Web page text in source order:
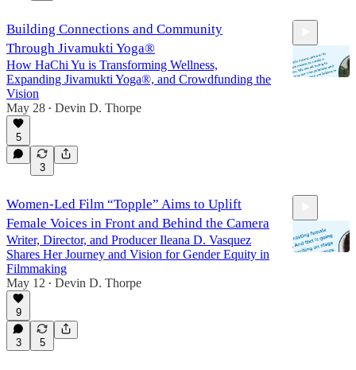
Building Connections and Community
Through Jivamukti Yoga®
How HaChi Yu is Transforming Wellness,
Expanding Jivamukti Yoga®, and Crowdfunding the
Vision
May 28 • Devin D. Thorpe
5
3
Women-Led Film “Topple” Aims to Uplift
Female Voices in Front and Behind the Camera
Writer, Director, and Producer Ileana D. Vasquez
Shares Her Journey and Vision for Gender Equity in
Filmmaking
May 12 • Devin D. Thorpe
9
3 5